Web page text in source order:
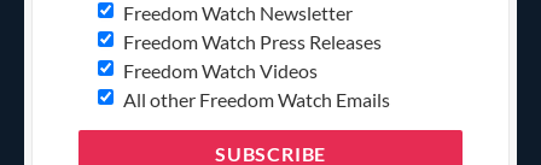
Freedom Watch Newsletter
Freedom Watch Press Releases
Freedom Watch Videos
All other Freedom Watch Emails